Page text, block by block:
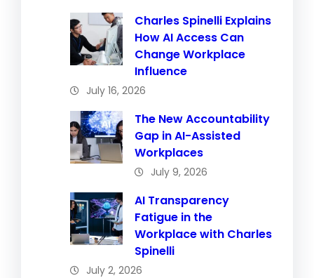
Charles Spinelli Explains
How AI Access Can
Change Workplace
Influence
July 16, 2026
The New Accountability
Gap in AI-Assisted
Workplaces
July 9, 2026
AI Transparency
Fatigue in the
Workplace with Charles
Spinelli
July 2, 2026